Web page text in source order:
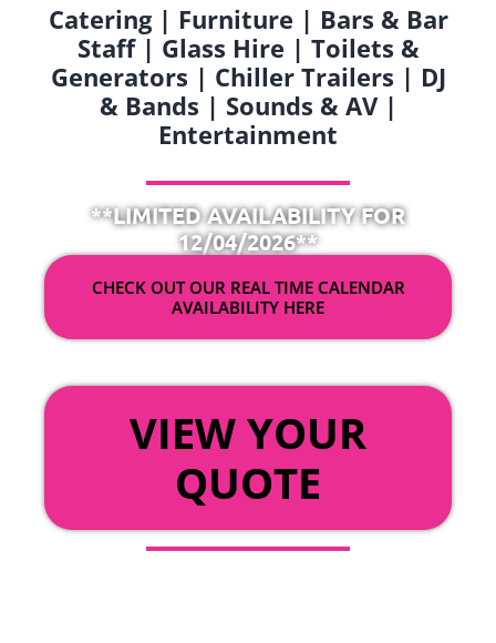
Catering | Furniture | Bars & Bar
Staff | Glass Hire | Toilets &
Generators | Chiller Trailers | DJ
& Bands | Sounds & AV |
Entertainment
**LIMITED AVAILABILITY FOR
12/04/2026**
CHECK OUT OUR REAL TIME CALENDAR
AVAILABILITY HERE
VIEW YOUR
QUOTE